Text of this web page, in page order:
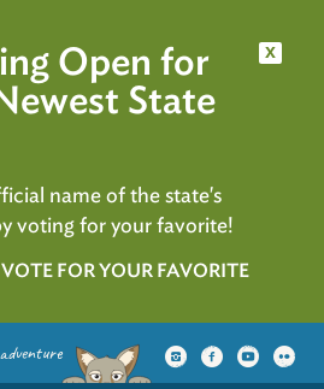
x
Open for
State
name of the state's
voting for your favorite!
FOR YOUR FAVORITE